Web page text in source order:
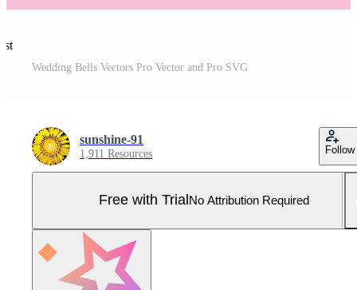
Wedding Bells Vectors Pro Vector and Pro SVG
sunshine-91
1,911 Resources Follow
Free with Trial No Attribution Required